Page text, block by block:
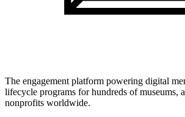
The engagement platform powering digital
lifecycle programs for hundreds of museums,
nonprofits worldwide.